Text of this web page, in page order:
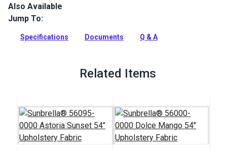
Canvas is a solution-dyed acrylic fabric from Sunbrella
Upholstery. Featuring a great selection of rich, solid colors,
Full Description
Also Available
Jump To:
Specifications Documents Q & A
Related Items